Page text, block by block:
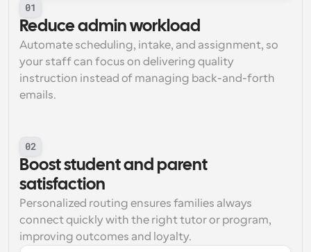
01
Reduce admin workload
Automate scheduling, intake, and assignment, so
your staff can focus on delivering quality
instruction instead of managing back-and-forth
emails.
02
Boost student and parent
satisfaction
Personalized routing ensures families always
connect quickly with the right tutor or program,
improving outcomes and loyalty.